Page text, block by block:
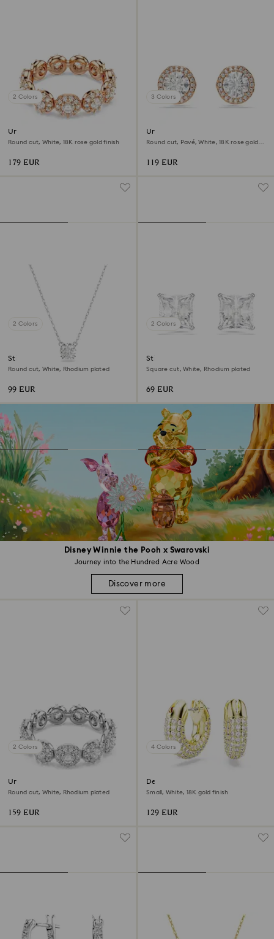
Disney Winnie the Pooh x Swarovski
Journey into the Hundred Acre Wood
Discover more
2 Colors
Una Angelic ring
Round cut, White, 18K rose gold finish
179 EUR
3 Colors
Una Angelic stud earrings
Round cut, Pavé, White, 18K rose gold
119 EUR
2 Colors
Stilla pendant
Round cut, White, Rhodium plated
99 EUR
2 Colors
Stilla Attract stud earrings
Square cut, White, Rhodium plated
69 EUR
2 Colors
Una Angelic ring
Round cut, White, Rhodium plated
159 EUR
4 Colors
Dextera hoop earrings
Small, White, 18K gold finish
129 EUR